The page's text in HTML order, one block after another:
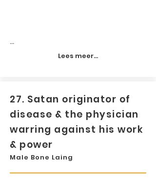
...
Lees meer...
27. Satan originator of
disease & the physician
warring against his work
& power
Male Bone Laing